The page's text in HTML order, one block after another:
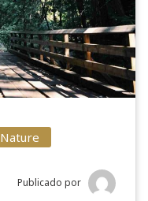
Nature
Publicado por